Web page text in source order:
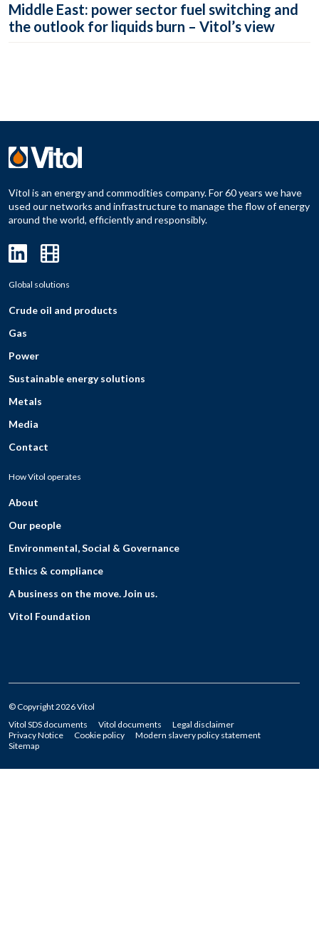
Middle East: power sector fuel switching and
the outlook for liquids burn – Vitol’s view
Vitol is an energy and commodities company. For 60 years we have
used our networks and infrastructure to manage the flow of energy
around the world, efficiently and responsibly.
Global solutions
Crude oil and products
Gas
Power
Sustainable energy solutions
Metals
Media
Contact
How Vitol operates
About
Our people
Environmental, Social & Governance
Ethics & compliance
A business on the move. Join us.
Vitol Foundation
© Copyright 2026 Vitol
Vitol SDS documents
Vitol documents
Legal disclaimer
Privacy Notice
Cookie policy
Modern slavery policy statement
Sitemap